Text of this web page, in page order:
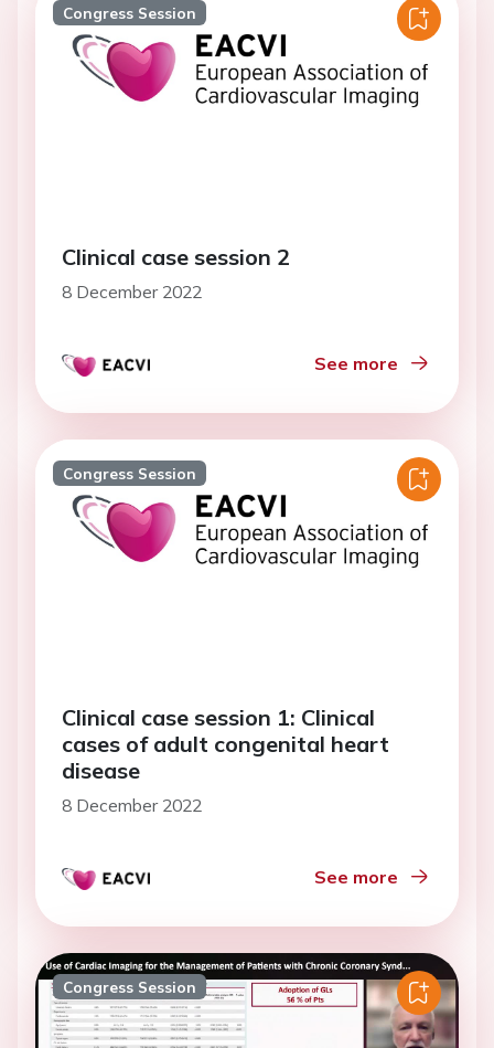
Congress Session
Clinical case session 2
8 December 2022
See more
Congress Session
Clinical case session 1: Clinical
cases of adult congenital heart
disease
8 December 2022
See more
Congress Session